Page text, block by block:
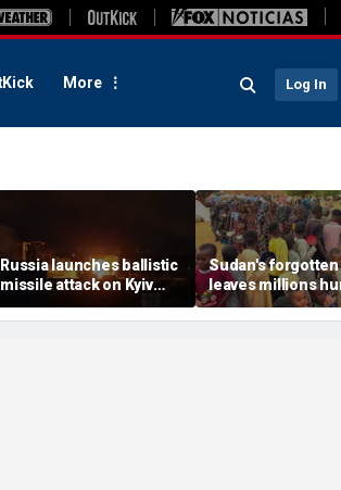
More Log In
Russia launches ballistic
missile attack on Kyiv
hours after Zelenskyy
warns of major strike
Sudan's forgotten
leaves millions
global attention
elsewhere